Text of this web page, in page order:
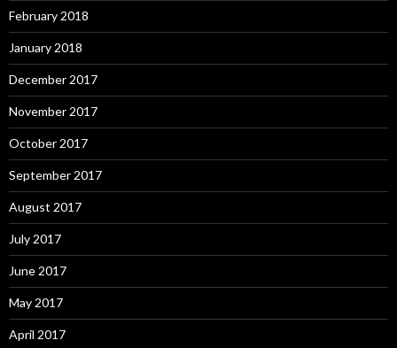
February 2018
January 2018
December 2017
November 2017
October 2017
September 2017
August 2017
July 2017
June 2017
May 2017
April 2017